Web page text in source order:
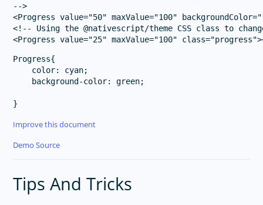
-->
<Progress value="50" maxValue="100"
<!-- Using the @nativescript/theme CSS class to
Progress{
    color: cyan;
    background-color: green;
Improve this document
Demo Source
Tips And Tricks